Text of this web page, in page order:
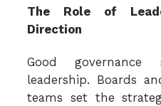
The Role of
Direction
Good
leadership. Boards
teams set the